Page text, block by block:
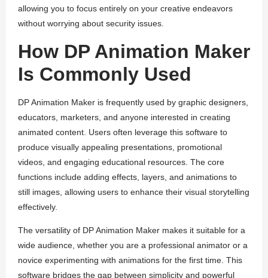
allowing you to focus entirely on your creative endeavors
without worrying about security issues.
How DP Animation Maker
Is Commonly Used
DP Animation Maker is frequently used by graphic designers,
educators, marketers, and anyone interested in creating
animated content. Users often leverage this software to
produce visually appealing presentations, promotional
videos, and engaging educational resources. The core
functions include adding effects, layers, and animations to
still images, allowing users to enhance their visual storytelling
effectively.
The versatility of DP Animation Maker makes it suitable for a
wide audience, whether you are a professional animator or a
novice experimenting with animations for the first time. This
software bridges the gap between simplicity and powerful